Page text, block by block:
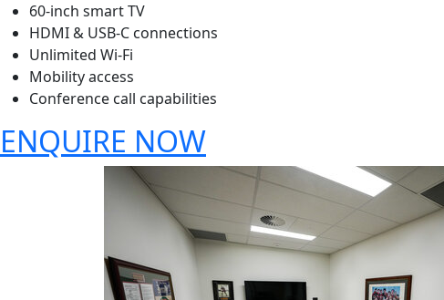
60-inch smart TV
HDMI & USB-C connections
Unlimited Wi-Fi
Mobility access
Conference call capabilities
ENQUIRE NOW